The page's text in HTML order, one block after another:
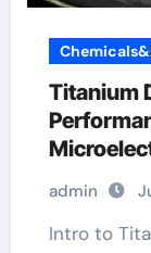
Titanium
Energy
admin
Intro to Titanium Disilicide: A Versatile